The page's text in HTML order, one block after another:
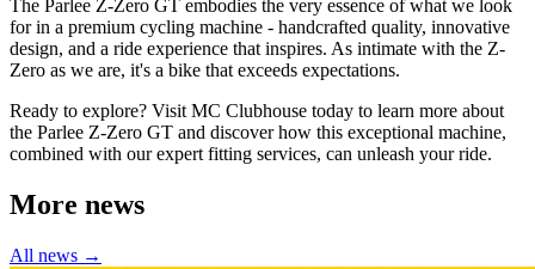
The Parlee Z-Zero GT embodies the very essence of what we look
for in a premium cycling machine - handcrafted quality, innovative
design, and a ride experience that inspires. As intimate with the Z-
Zero as we are, it's a bike that exceeds expectations.
Ready to explore? Visit MC Clubhouse today to learn more about
the Parlee Z-Zero GT and discover how this exceptional machine,
combined with our expert fitting services, can unleash your ride.
More news
All news →